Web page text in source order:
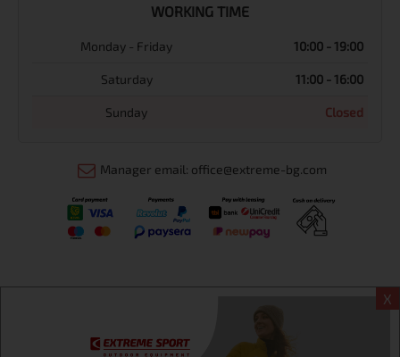
X
WORKING TIME
Monday - Friday 10:00 - 19:00
Saturday 11:00 - 16:00
Sunday Closed
Manager email: office@extreme-bg.com
Extreme sport ЕOOD, BG131452613, administration address